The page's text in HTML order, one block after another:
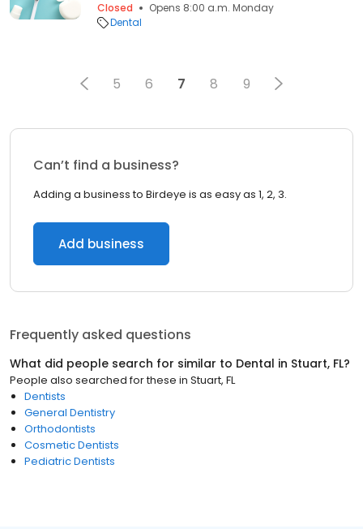
Closed
Opens 8:00 a.m. Monday
Dental
5 6 7 8 9
Can’t find a business?
Adding a business to Birdeye is as easy as 1, 2, 3.
Add business
Frequently asked questions
What did people search for similar to Dental in Stuart, FL?
People also searched for these in Stuart, FL
Dentists
General Dentistry
Orthodontists
Cosmetic Dentists
Pediatric Dentists